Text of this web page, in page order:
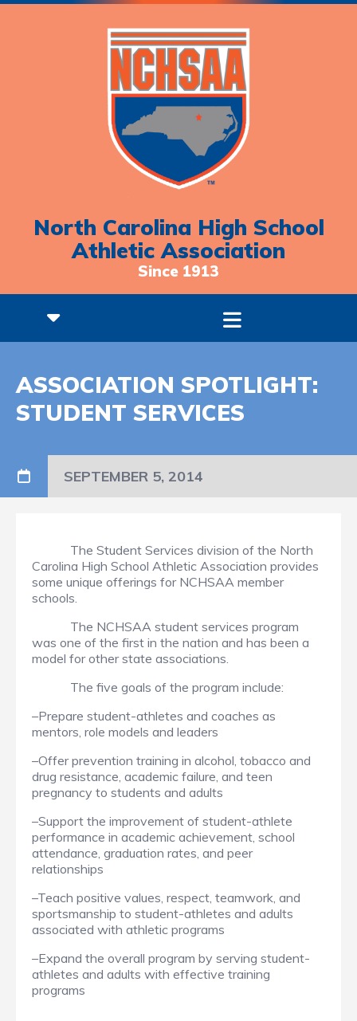
North Carolina High School
Athletic Association
Since 1913
ASSOCIATION SPOTLIGHT:
STUDENT SERVICES
SEPTEMBER 5, 2014
The Student Services division of the North
Carolina High School Athletic Association provides
some unique offerings for NCHSAA member
schools.
The NCHSAA student services program
was one of the first in the nation and has been a
model for other state associations.
The five goals of the program include:
–Prepare student-athletes and coaches as
mentors, role models and leaders
–Offer prevention training in alcohol, tobacco and
drug resistance, academic failure, and teen
pregnancy to students and adults
–Support the improvement of student-athlete
performance in academic achievement, school
attendance, graduation rates, and peer
relationships
–Teach positive values, respect, teamwork, and
sportsmanship to student-athletes and adults
associated with athletic programs
–Expand the overall program by serving student-
athletes and adults with effective training
programs